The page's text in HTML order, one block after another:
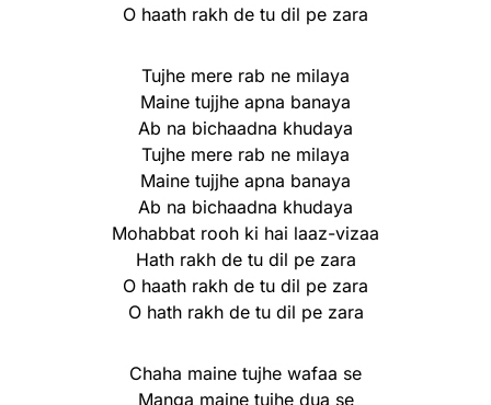
O haath rakh de tu dil pe zara
Tujhe mere rab ne milaya
Maine tujjhe apna banaya
Ab na bichaadna khudaya
Tujhe mere rab ne milaya
Maine tujjhe apna banaya
Ab na bichaadna khudaya
Mohabbat rooh ki hai laaz-vizaa
Hath rakh de tu dil pe zara
O haath rakh de tu dil pe zara
O hath rakh de tu dil pe zara
Chaha maine tujhe wafaa se
Manga maine tujhe dua se